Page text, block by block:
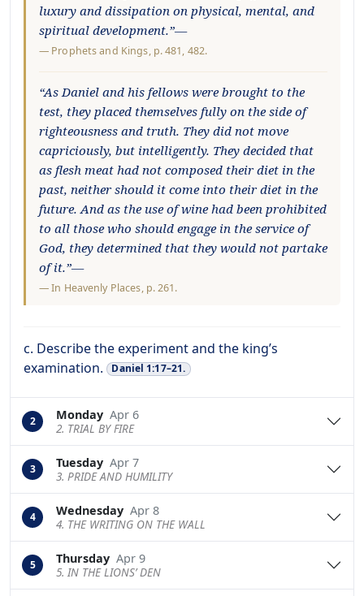
luxury and dissipation on physical, mental, and
spiritual development.”—
— Prophets and Kings, p. 481, 482.
“As Daniel and his fellows were brought to the
test, they placed themselves fully on the side of
righteousness and truth. They did not move
capriciously, but intelligently. They decided that
as flesh meat had not composed their diet in the
past, neither should it come into their diet in the
future. And as the use of wine had been prohibited
to all those who should engage in the service of
God, they determined that they would not partake
of it.”—
—In Heavenly Places, p. 261.
c. Describe the experiment and the king’s
examination.
Daniel 1:17–21.
2 Monday Apr 6
2. TRIAL BY FIRE
3 Tuesday Apr 7
3. PRIDE AND HUMILITY
4 Wednesday Apr 8
4. THE WRITING ON THE WALL
5 Thursday Apr 9
5. IN THE LIONS’ DEN